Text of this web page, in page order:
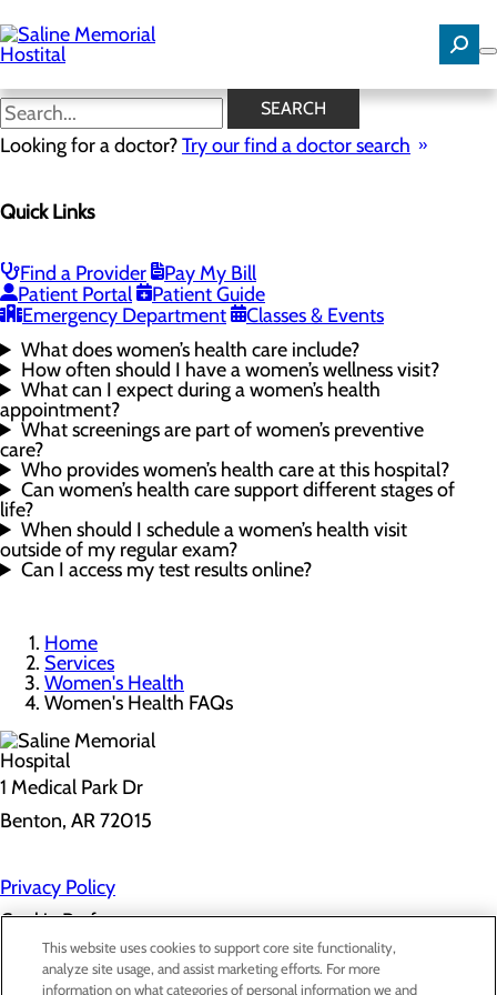
to
main
content
SEARCH
Looking for a doctor?Try our find a doctor search
Quick Links
Find a Provider
Pay My Bill
Patient Portal
Patient Guide
Emergency Department
Classes & Events
Women's Health FAQs
Menu
Perimenopause and Menopause
Routine Gynecology and Preventive Care
Women's Health FAQs
What does women’s health care include?
How often should I have a women’s wellness visit?
What can I expect during a women’s health
appointment?
What screenings are part of women’s preventive
care?
Who provides women’s health care at this hospital?
Can women’s health care support different stages of
life?
When should I schedule a women’s health visit
outside of my regular exam?
Can I access my test results online?
Home
Services
Women's Health
Women's Health FAQs
1 Medical Park Dr
Benton, AR 72015
Privacy Policy
Cookie Preferences
This website uses cookies to support core site functionality,
analyze site usage, and assist marketing efforts. For more
information on what categories of personal information we and